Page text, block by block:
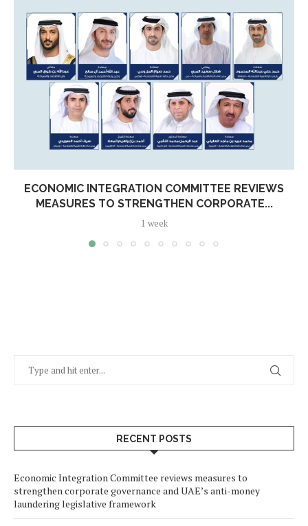
ECONOMIC INTEGRATION COMMITTEE REVIEWS
MEASURES TO STRENGTHEN CORPORATE...
1 week
RECENT POSTS
Economic Integration Committee reviews measures to
strengthen corporate governance and UAE’s anti-money
laundering legislative framework